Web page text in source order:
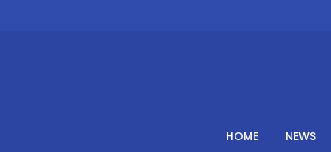
HOME NEWS